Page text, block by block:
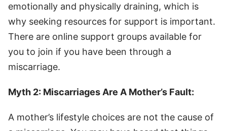
emotionally and physically draining, which is
why seeking resources for support is important.
There are online support groups available for
you to join if you have been through a
miscarriage.
Myth 2: Miscarriages Are A Mother’s Fault:
A mother’s lifestyle choices are not the cause of